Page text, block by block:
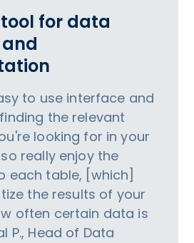
for data
to use interface and
the relevant
looking for in your
really enjoy the
each table, [which]
the results of your
often certain data is
P., Head of Data